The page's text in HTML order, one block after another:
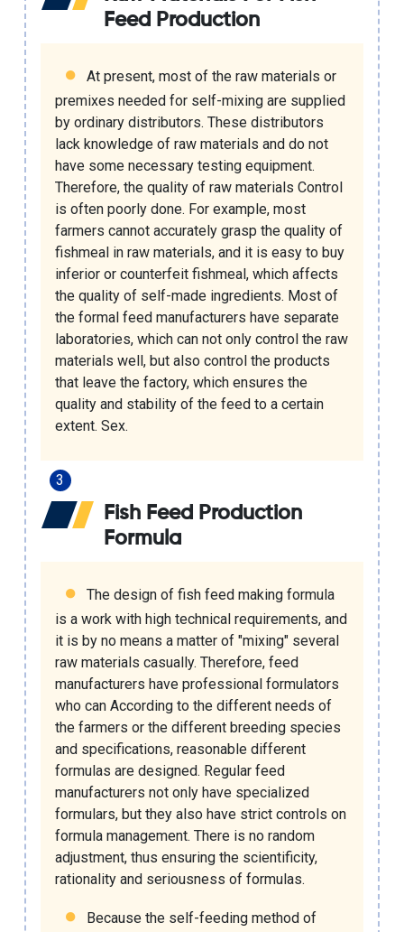
Feed Production
At present, most of the raw materials or
premixes needed for self-mixing are supplied
by ordinary distributors. These distributors
lack knowledge of raw materials and do not
have some necessary testing equipment.
Therefore, the quality of raw materials Control
is often poorly done. For example, most
farmers cannot accurately grasp the quality of
fishmeal in raw materials, and it is easy to buy
inferior or counterfeit fishmeal, which affects
the quality of self-made ingredients. Most of
the formal feed manufacturers have separate
laboratories, which can not only control the raw
materials well, but also control the products
that leave the factory, which ensures the
quality and stability of the feed to a certain
extent. Sex.
Fish Feed Production
Formula
The design of fish feed making formula
is a work with high technical requirements, and
it is by no means a matter of "mixing" several
raw materials casually. Therefore, feed
manufacturers have professional formulators
who can According to the different needs of
the farmers or the different breeding species
and specifications, reasonable different
formulas are designed. Regular feed
manufacturers not only have specialized
formulars, but they also have strict controls on
formula management. There is no random
adjustment, thus ensuring the scientificity,
rationality and seriousness of formulas.
Because the self-feeding method of